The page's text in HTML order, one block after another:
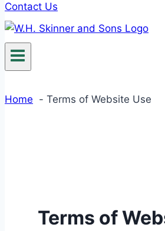
Contact Us
Home Terms of Website Use
Terms of